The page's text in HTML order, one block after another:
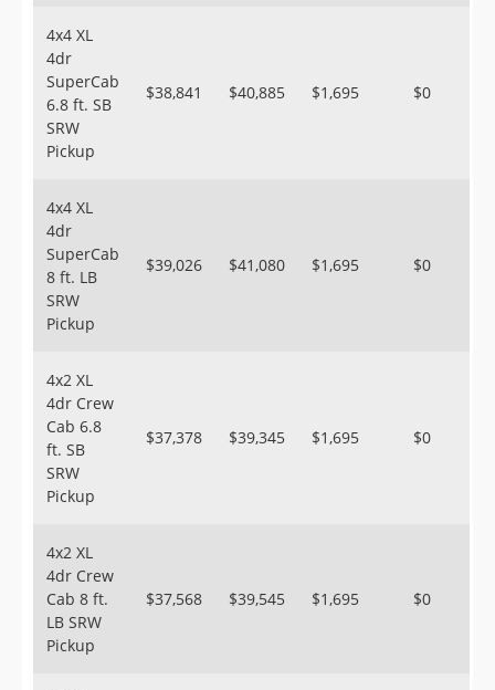
4x4 XL
4dr
SuperCab
6.8 ft. SB
SRW
Pickup
$38,841 $40,885 $1,695 $0
4x4 XL
4dr
SuperCab
8 ft. LB
SRW
Pickup
$39,026 $41,080 $1,695 $0
4x2 XL
4dr Crew
Cab 6.8
ft. SB
SRW
Pickup
$37,378 $39,345 $1,695 $0
4x2 XL
4dr Crew
Cab 8 ft.
LB SRW
Pickup
$37,568 $39,545 $1,695 $0